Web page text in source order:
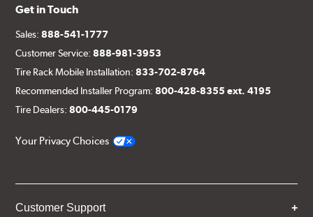
Get in Touch
Sales:888-541-1777
Customer Service:888-981-3953
Tire Rack Mobile Installation:833-702-8764
Recommended Installer Program:800-428-8355 ext. 4195
Tire Dealers:800-445-0179
Your Privacy Choices
Customer Support